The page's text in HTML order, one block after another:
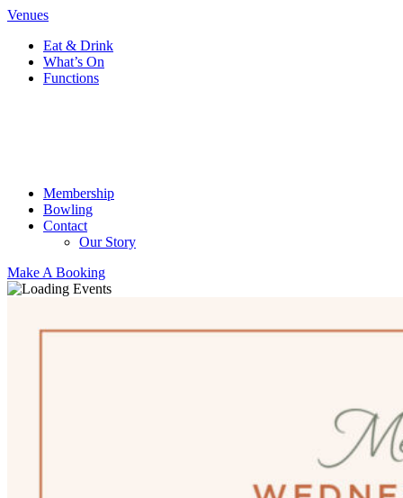
Venues
Eat & Drink
What’s On
Functions
Membership
Bowling
Contact
Our Story
Make A Booking